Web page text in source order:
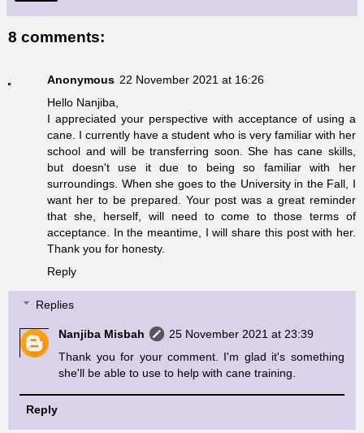
8 comments:
Anonymous 22 November 2021 at 16:26
Hello Nanjiba,
I appreciated your perspective with acceptance of using a
cane. I currently have a student who is very familiar with her
school and will be transferring soon. She has cane skills,
but doesn't use it due to being so familiar with her
surroundings. When she goes to the University in the Fall, I
want her to be prepared. Your post was a great reminder
that she, herself, will need to come to those terms of
acceptance. In the meantime, I will share this post with her.
Thank you for honesty.
Reply
Replies
Nanjiba Misbah
25 November 2021 at 23:39
Thank you for your comment. I'm glad it's something
she'll be able to use to help with cane training.
Reply